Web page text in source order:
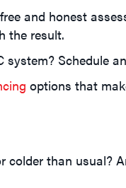
and honest
the result.
Schedule
options that
colder than usual?